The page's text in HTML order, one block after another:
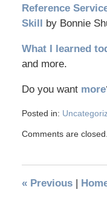
Reference
Skill
by Bonnie
What I learned
and more.
Do you want more
Posted in:
Comments are closed.
«Previous |